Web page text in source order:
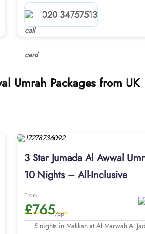
020 34757513
Umrah Packages from UK
3 Star Jumada Al Awwal
10 Nights – All-Inclusive
From
£765/pp
5 nights in Makkah at Al Marwah Al